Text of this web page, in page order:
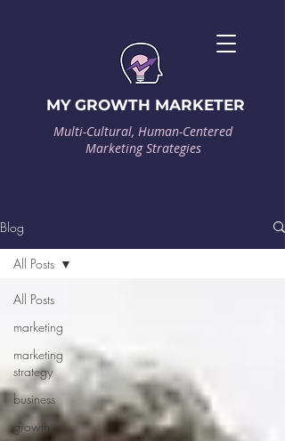
Multi-Cultural, Human-Centered
Marketing Strategies
MY GROWTH MARKETER
Blog
All Posts
marketing
marketing
strategy
business
growth
All Posts